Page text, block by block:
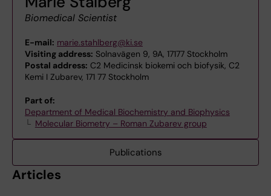
Biomedical Scientist
E-mail: marie.stahlberg@ki.se
Visiting address: Solnavägen 9, 9A, 17177 Stockholm
Postal address: C2 Medicinsk biokemi och biofysik, C2
Kemi I Zubarev, 171 77 Stockholm
Part of:
Department of Medical Biochemistry and Biophysics
Molecular Biometry – Roman Zubarev group
Publications
Articles